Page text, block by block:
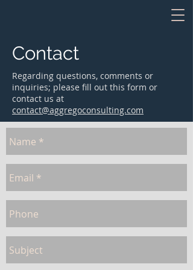
Contact
Regarding questions, comments or
inquiries; please fill out this form or
contact us at
contact@aggregoconsulting.com